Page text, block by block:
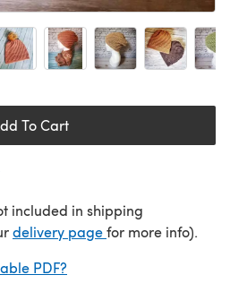
To Cart
included in shipping
delivery page(opens in a new
for more info).
PDF?